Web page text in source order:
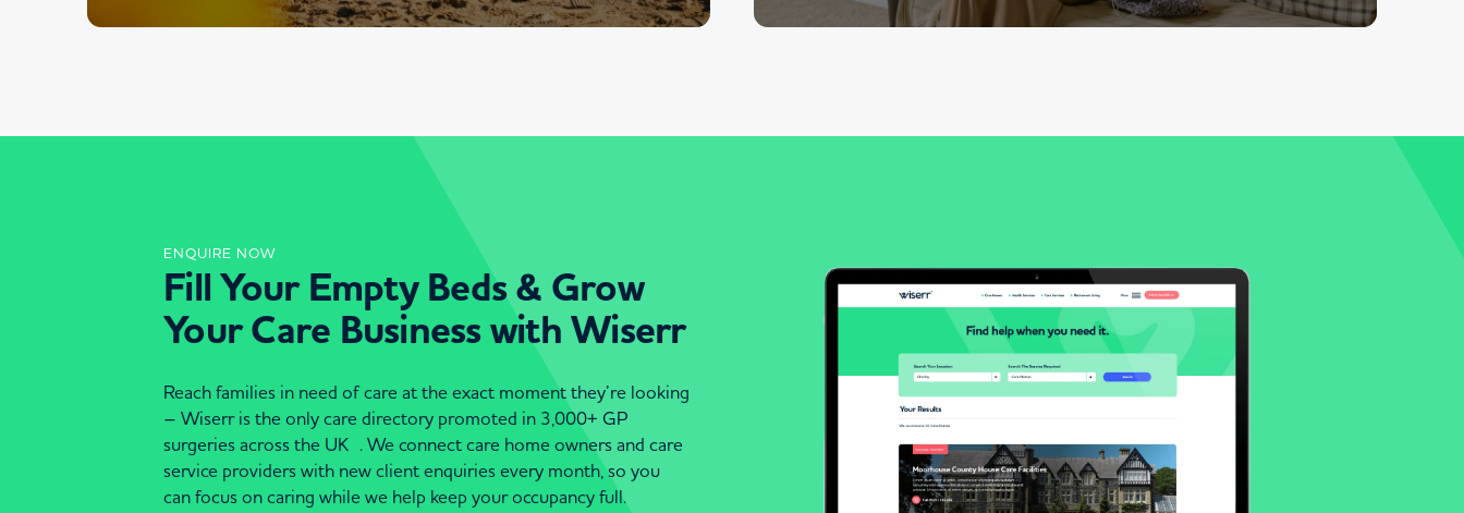
ENQUIRE NOW
Fill Your Empty Beds & Grow
Your Care Business with Wiserr
Reach families in need of care at the exact moment they’re looking
– Wiserr is the only care directory promoted in 3,000+ GP
surgeries across the UK . We connect care home owners and care
service providers with new client enquiries every month, so you
can focus on caring while we help keep your occupancy full.